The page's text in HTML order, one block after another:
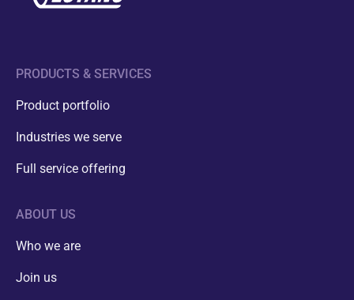
PRODUCTS & SERVICES
Product portfolio
Industries we serve
Full service offering
ABOUT US
Who we are
Join us